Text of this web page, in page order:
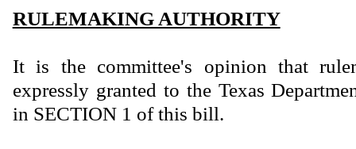
RULEMAKING AUTHORITY
It is the committee's opinion that
expressly granted to the Texas
in SECTION 1 of this bill.